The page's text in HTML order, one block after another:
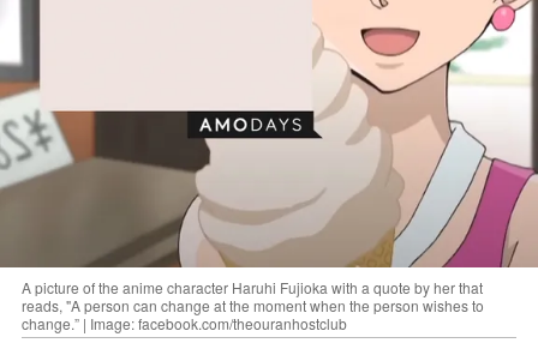
A picture of the anime character Haruhi Fujioka with a quote by her that
reads, "A person can change at the moment when the person wishes to
change.” | Image: facebook.com/theouranhostclub